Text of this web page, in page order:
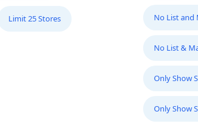
Limit 25 Stores No List and
No List &
Only Show
Only Show